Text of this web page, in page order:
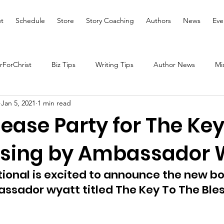
Schedule Store Story Coaching Authors News
Biz Tips Writing Tips Author News
Health and Wellness
Prophetic Writing Giveaway
Health We Who Dwell Faith Network Community
Party for The
by Ambassador
Jan 5, 2021 1 min read
is excited to announce the new
wyatt titled The Key To The